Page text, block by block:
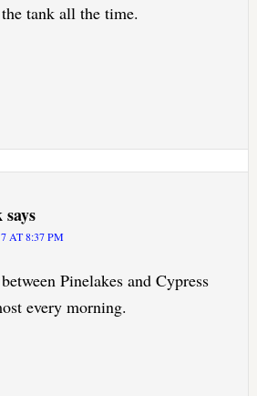
tank all the time.
says
AT 8:37 PM
Pinelakes and Cypress
every morning.